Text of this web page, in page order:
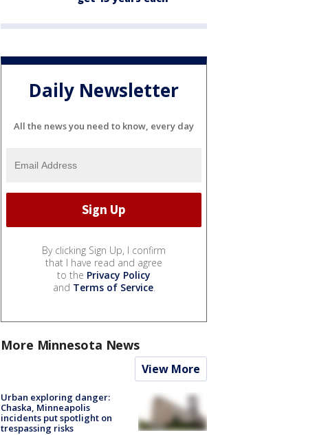
Daily Newsletter
All the news you need to know, every day
By clicking Sign Up, I confirm
that I have read and agree
to the Privacy Policy
and Terms of Service.
More Minnesota News
View More
Urban exploring danger:
Chaska, Minneapolis
incidents put spotlight on
trespassing risks